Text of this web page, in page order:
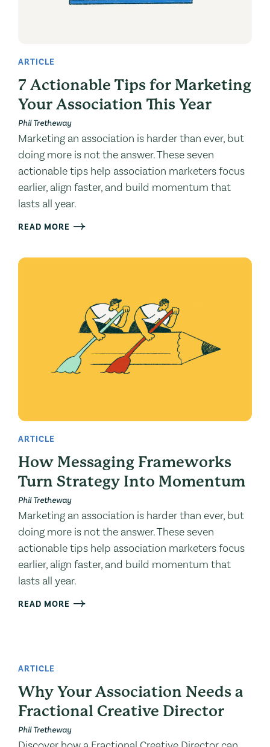
ARTICLE
7 Actionable Tips for Marketing
Your Association This Year
Phil Tretheway
Marketing an association is harder than ever, but
doing more is not the answer. These seven
actionable tips help association marketers focus
earlier, align faster, and build momentum that
lasts all year.
READ MORE
ARTICLE
How Messaging Frameworks
Turn Strategy Into Momentum
Phil Tretheway
Marketing an association is harder than ever, but
doing more is not the answer. These seven
actionable tips help association marketers focus
earlier, align faster, and build momentum that
lasts all year.
READ MORE
ARTICLE
Why Your Association Needs a
Fractional Creative Director
Phil Tretheway